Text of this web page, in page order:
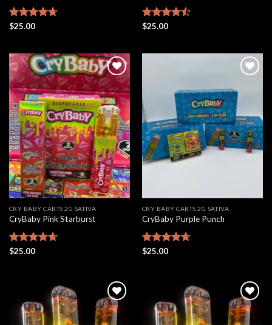
Rated
$25.00
Rated
$25.00
Add to
wishlist
CRY BABY CARTS 2G SATIVA
CryBaby Pink Starburst
Rated
$25.00
Add to
wishlist
CRY BABY CARTS 2G SATIVA
CryBaby Purple Punch
Rated
$25.00